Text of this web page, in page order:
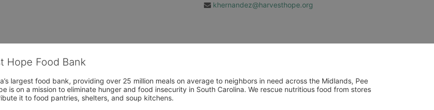
khernandez@harvesthope.org
Hope Food Bank
largest food bank, providing over 25 million meals on average to neighbors in need across the Midlands, Pee
is on a mission to eliminate hunger and food insecurity in South Carolina. We rescue nutritious food from stores
it to food pantries, shelters, and soup kitchens.